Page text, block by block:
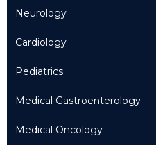
Neurology
Cardiology
Pediatrics
Medical Gastroenterology
Medical Oncology